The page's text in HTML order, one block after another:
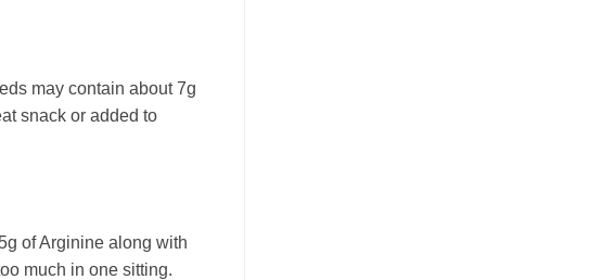
may contain about 7g
snack or added to
of Arginine along with
much in one sitting.